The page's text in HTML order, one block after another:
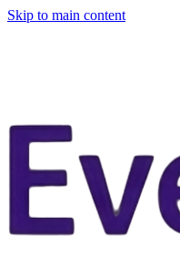
Skip to main content